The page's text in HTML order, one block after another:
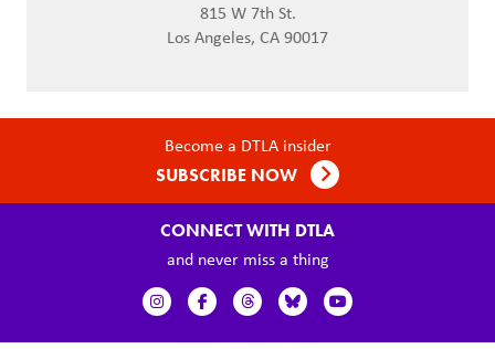
815 W 7th St.
Los Angeles, CA 90017
Become a DTLA insider
SUBSCRIBE NOW
CONNECT WITH DTLA
and never miss a thing